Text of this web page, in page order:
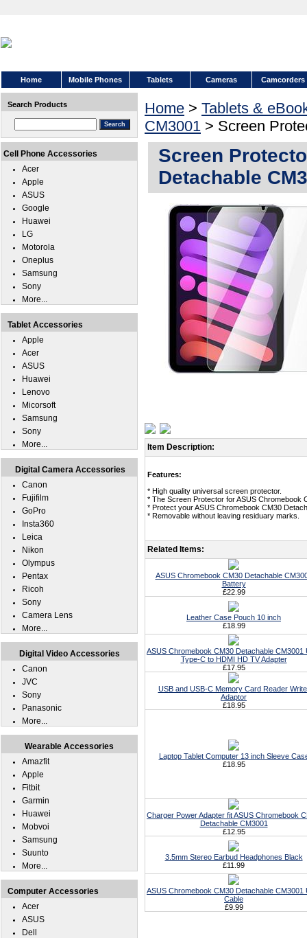
Home Mobile Phones Tablets Cameras Camcorders
Home > Tablets &
CM3001 > Screen
Screen
Detachable
Item Description:
Features:
* High quality universal screen protector.
* The Screen Protector for ASUS Chromebook
* Protect your ASUS Chromebook CM30
* Removable without leaving residuary marks.
Related Items:
ASUS Chromebook CM30 Detachable
Battery
£22.99
Leather Case Pouch 10 inch
£18.99
ASUS Chromebook CM30 Detachable CM3001
Type-C to HDMI HD TV Adapter
£17.95
USB and USB-C Memory Card Reader
Adaptor
£18.95
Laptop Tablet Computer 13 inch Sleeve
£18.95
Charger Power Adapter fit ASUS Chromebook
Detachable CM3001
£12.95
3.5mm Stereo Earbud Headphones Black
£11.99
ASUS Chromebook CM30 Detachable CM3001
Cable
£9.99
Search Products
Cell Phone Accessories
Acer
Apple
ASUS
Google
Huawei
LG
Motorola
Oneplus
Samsung
Sony
More...
Tablet Accessories
Apple
Acer
ASUS
Huawei
Lenovo
Micorsoft
Samsung
Sony
More...
Digital Camera Accessories
Canon
Fujifilm
GoPro
Insta360
Leica
Nikon
Olympus
Pentax
Ricoh
Sony
Camera Lens
More...
Digital Video Accessories
Canon
JVC
Sony
Panasonic
More...
Wearable Accessories
Amazfit
Apple
Fitbit
Garmin
Huawei
Mobvoi
Samsung
Suunto
More...
Computer Accessories
Acer
ASUS
Dell